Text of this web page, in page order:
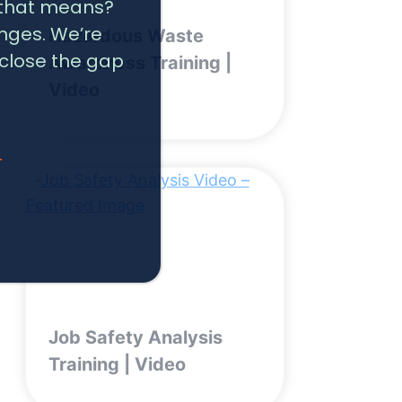
Hazardous Waste
Awareness Training |
Job Safety Analysis
Training | Video
means?
We’re
the gap